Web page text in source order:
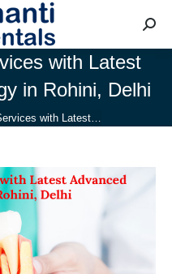
with Latest
in Rohini, Delhi
with Latest…